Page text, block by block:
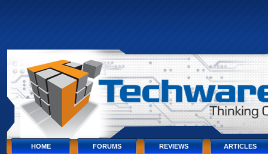
navigation
Skip
footer
HOME FORUMS REVIEWS ARTICLES